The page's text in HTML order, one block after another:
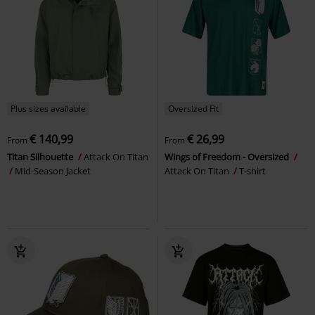
Plus sizes available
From € 140,99
Titan Silhouette
Attack On Titan
Mid-Season Jacket
Oversized Fit
From € 26,99
Wings of Freedom - Oversized
Attack On Titan
T-shirt